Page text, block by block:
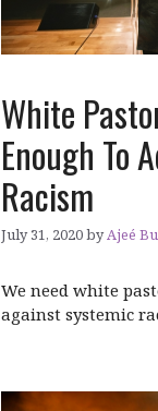
White
Enough To
Racism
July 31, 2020byAjeé
We need white
against systemic